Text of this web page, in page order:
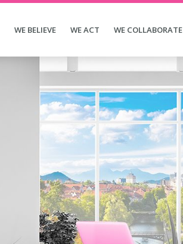
WE BELIEVE WE ACT WE COLLABORATE